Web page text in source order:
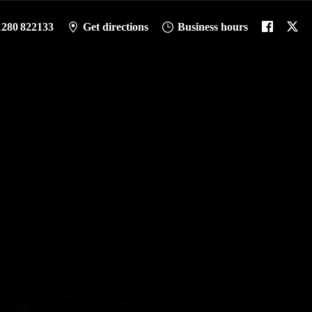
822133 Get directions Business hours